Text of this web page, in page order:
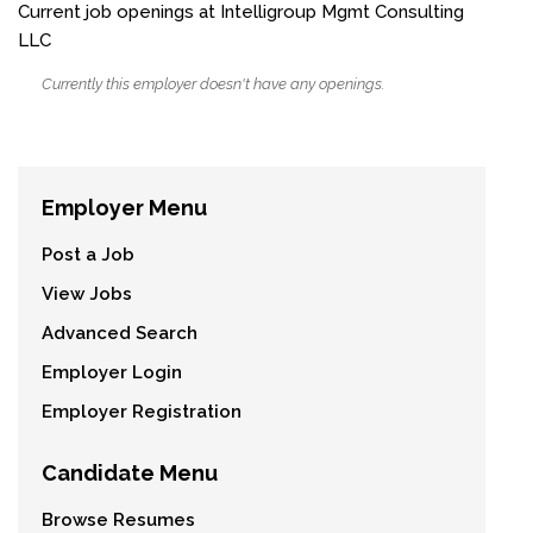
Current job openings at Intelligroup Mgmt Consulting
LLC
Currently this employer doesn't have any openings.
Employer Menu
Post a Job
View Jobs
Advanced Search
Employer Login
Employer Registration
Candidate Menu
Browse Resumes